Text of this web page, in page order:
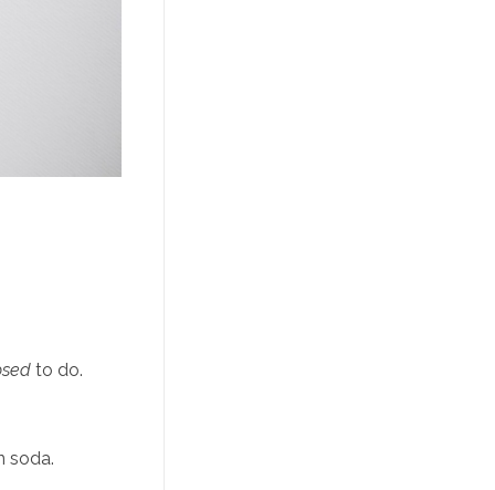
to do.
soda.